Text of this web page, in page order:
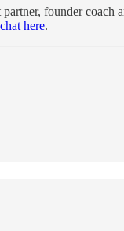
founder
here.